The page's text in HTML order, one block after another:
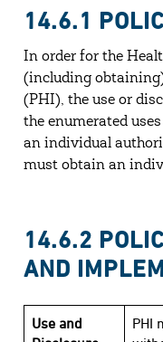
14.6.1
In order for the
(including
(PHI), the use or
the enumerated
an individual
must obtain an
14.6.2
AND
Use and
PHI